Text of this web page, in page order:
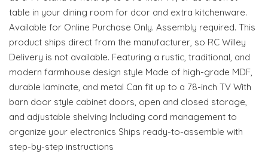
table in your dining room for dcor and extra kitchenware.
Available for Online Purchase Only. Assembly required. This
product ships direct from the manufacturer, so RC Willey
Delivery is not available. Featuring a rustic, traditional, and
modern farmhouse design style Made of high-grade MDF,
durable laminate, and metal Can fit up to a 78-inch TV With
barn door style cabinet doors, open and closed storage,
and adjustable shelving Including cord management to
organize your electronics Ships ready-to-assemble with
step-by-step instructions